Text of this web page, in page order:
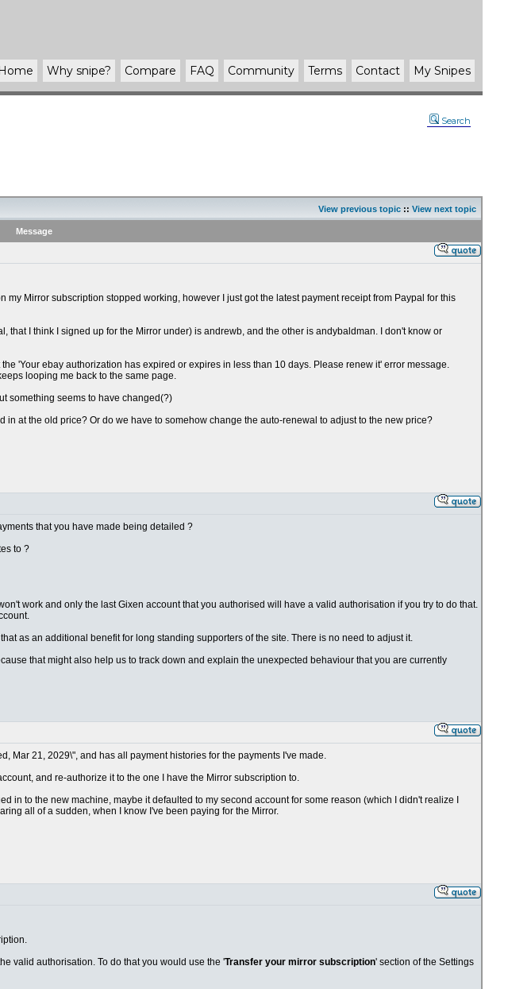
Home Why snipe? Compare FAQ Community Terms Contact My Snipes
Search
View previous topic :: View next topic
Message
Mirror subscription stopped working, however I just got the latest payment receipt from Paypal for this
I think I signed up for the Mirror under) is andrewb, and the other is andybaldman. I don't know or
'Your ebay authorization has expired or expires in less than 10 days. Please renew it' error message.
looping me back to the same page.
something seems to have changed(?)
at the old price? Or do we have to somehow change the auto-renewal to adjust to the new price?
that you have made being detailed ?
to ?
work and only the last Gixen account that you authorised will have a valid authorisation if you try to do that.
as an additional benefit for long standing supporters of the site. There is no need to adjust it.
that might also help us to track down and explain the unexpected behaviour that you are currently
Mar 21, 2029\", and has all payment histories for the payments I've made.
and re-authorize it to the one I have the Mirror subscription to.
in to the new machine, maybe it defaulted to my second account for some reason (which I didn't realize I
all of a sudden, when I know I've been paying for the Mirror.
valid authorisation. To do that you would use the 'Transfer your mirror subscription' section of the Settings